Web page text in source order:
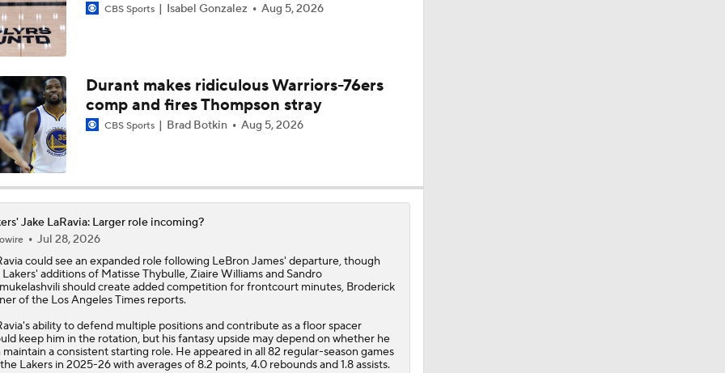
The Latest in the NBA
Is There a Wing the Lakers Can Afford?
Tom Brady's Pitch to Bring LeBron to the Celtics
Peyton Manning's Pitch to LeBron James for the Nuggets
Making the Pitch to LeBron James: Knicks
CBS Sports Isabel Gonzalez Aug 5, 2026
Durant makes ridiculous Warriors-76ers
comp and fires Thompson stray
CBS Sports Brad Botkin Aug 5, 2026
Jake LaRavia: Larger role incoming?
Jul 28, 2026
could see an expanded role following LeBron James' departure, though
Lakers' additions of Matisse Thybulle, Ziaire Williams and Sandro
should create added competition for frontcourt minutes, Broderick
of the Los Angeles Times reports.
ability to defend multiple positions and contribute as a floor spacer
keep him in the rotation, but his fantasy upside may depend on whether he
maintain a consistent starting role. He appeared in all 82 regular-season games
Lakers in 2025-26 with averages of 8.2 points, 4.0 rebounds and 1.8 assists.